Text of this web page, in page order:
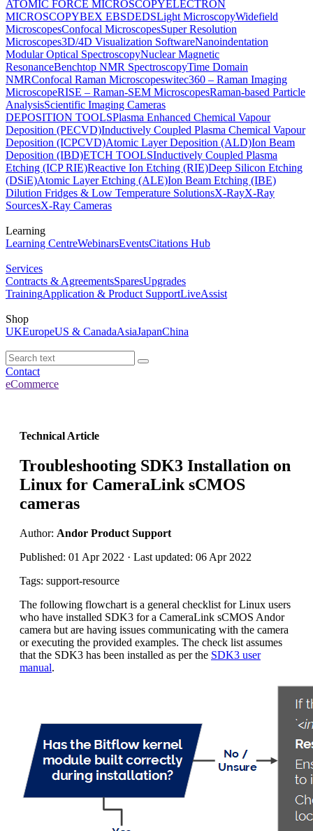
ATOMIC FORCE MICROSCOPYELECTRON
MICROSCOPYBEX EBSDEDSLight MicroscopyWidefield
MicroscopesConfocal MicroscopesSuper Resolution
Microscopes3D/4D Visualization SoftwareNanoindentation
Modular Optical SpectroscopyNuclear Magnetic
ResonanceBenchtop NMR SpectroscopyTime Domain
NMRConfocal Raman Microscopeswitec360 – Raman Imaging
MicroscopeRISE – Raman-SEM MicroscopesRaman-based Particle
AnalysisScientific Imaging Cameras
DEPOSITION TOOLSPlasma Enhanced Chemical Vapour
Deposition (PECVD)Inductively Coupled Plasma Chemical Vapour
Deposition (ICPCVD)Atomic Layer Deposition (ALD)Ion Beam
Deposition (IBD)ETCH TOOLSInductively Coupled Plasma
Etching (ICP RIE)Reactive Ion Etching (RIE)Deep Silicon Etching
(DSiE)Atomic Layer Etching (ALE)Ion Beam Etching (IBE)
Dilution Fridges & Low Temperature SolutionsX-RayX-Ray
SourcesX-Ray Cameras
Learning
Learning CentreWebinarsEventsCitations Hub
Services
Contracts & AgreementsSparesUpgrades
TrainingApplication & Product SupportLiveAssist
Shop
UKEuropeUS & CanadaAsiaJapanChina
Contact
eCommerce
Technical Article
Troubleshooting SDK3 Installation on
Linux for CameraLink sCMOS
cameras
Author: Andor Product Support
Published: 01 Apr 2022 · Last updated: 06 Apr 2022
Tags: support-resource
The following flowchart is a general checklist for Linux users
who have installed SDK3 for a CameraLink sCMOS Andor
camera but are having issues communicating with the camera
or executing the provided examples. The check list assumes
that the SDK3 has been installed as per the SDK3 user
manual.